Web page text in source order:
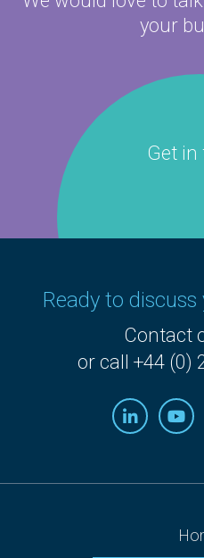
your
Get
Ready to
Contact
or call +44 (0)